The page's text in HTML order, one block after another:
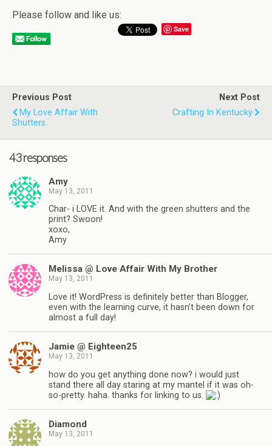
Please follow and like us:
Save
Previous Post
My Love Affair With
Shutters.
Next Post
Crafting In Kentucky
43 responses
Amy
May 13, 2011
Char- i LOVE it. And with the green shutters and the
print? Swoon!
xoxo,
Amy
Melissa @ Love Affair With My Brother
May 13, 2011
Love it! WordPress is definitely better than Blogger,
even with the learning curve, it hasn’t been down for
almost a full day!
Jamie @ Eighteen25
May 13, 2011
how do you get anything done now? i would just
stand there all day staring at my mantel if it was oh-
so-pretty. haha. thanks for linking to us.
Diamond
May 13, 2011